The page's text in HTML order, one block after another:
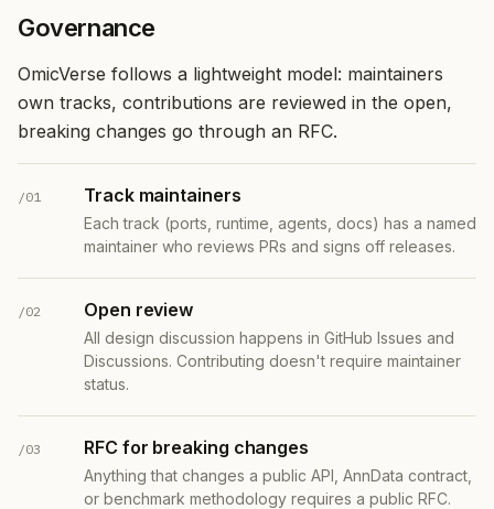
Governance
OmicVerse follows a lightweight model: maintainers
own tracks, contributions are reviewed in the open,
breaking changes go through an RFC.
/01 Track maintainers
Each track (ports, runtime, agents, docs) has a named
maintainer who reviews PRs and signs off releases.
/02 Open review
All design discussion happens in GitHub Issues and
Discussions. Contributing doesn't require maintainer
status.
/03 RFC for breaking changes
Anything that changes a public API, AnnData contract,
or benchmark methodology requires a public RFC.